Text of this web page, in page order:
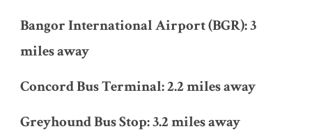
Bangor International Airport (BGR): 3
miles away
Concord Bus Terminal: 2.2 miles away
Greyhound Bus Stop: 3.2 miles away